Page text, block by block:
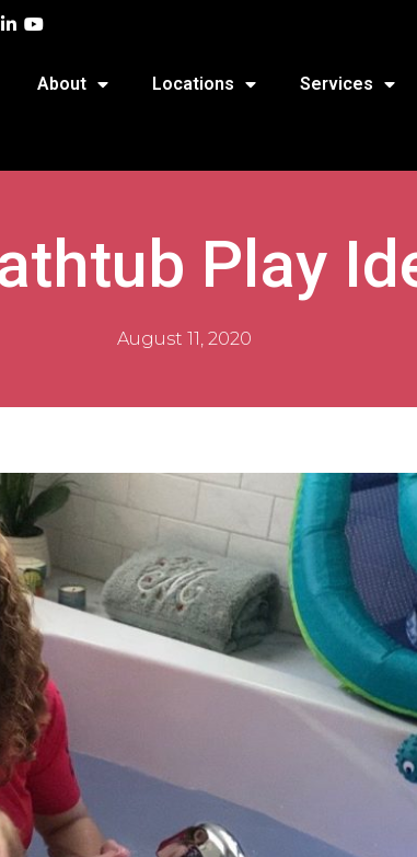
About Locations Services
Play
August 11, 2020